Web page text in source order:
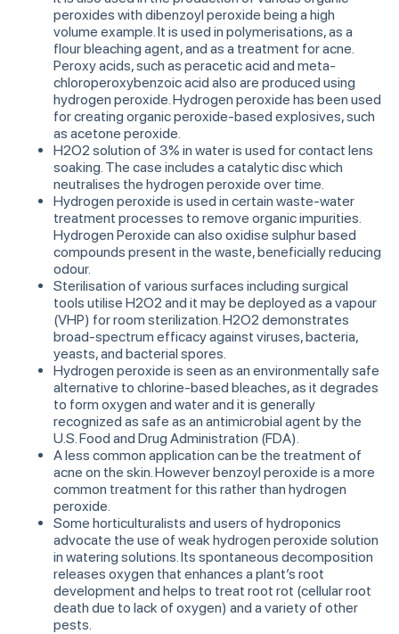
peroxides with dibenzoyl peroxide being a high
volume example. It is used in polymerisations, as a
flour bleaching agent, and as a treatment for acne.
Peroxy acids, such as peracetic acid and meta-
chloroperoxybenzoic acid also are produced using
hydrogen peroxide. Hydrogen peroxide has been used
for creating organic peroxide-based explosives, such
as acetone peroxide.
H2O2 solution of 3% in water is used for contact lens
soaking. The case includes a catalytic disc which
neutralises the hydrogen peroxide over time.
Hydrogen peroxide is used in certain waste-water
treatment processes to remove organic impurities.
Hydrogen Peroxide can also oxidise sulphur based
compounds present in the waste, beneficially reducing
odour.
Sterilisation of various surfaces including surgical
tools utilise H2O2 and it may be deployed as a vapour
(VHP) for room sterilization. H2O2 demonstrates
broad-spectrum efficacy against viruses, bacteria,
yeasts, and bacterial spores.
Hydrogen peroxide is seen as an environmentally safe
alternative to chlorine-based bleaches, as it degrades
to form oxygen and water and it is generally
recognized as safe as an antimicrobial agent by the
U.S. Food and Drug Administration (FDA).
A less common application can be the treatment of
acne on the skin. However benzoyl peroxide is a more
common treatment for this rather than hydrogen
peroxide.
Some horticulturalists and users of hydroponics
advocate the use of weak hydrogen peroxide solution
in watering solutions. Its spontaneous decomposition
releases oxygen that enhances a plant’s root
development and helps to treat root rot (cellular root
death due to lack of oxygen) and a variety of other
pests.